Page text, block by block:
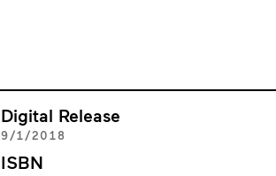
Digital Release
9/1/2018
ISBN